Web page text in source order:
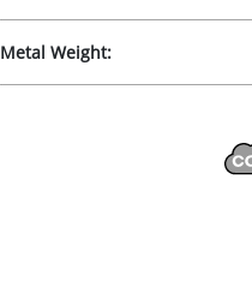
Metal Weight: